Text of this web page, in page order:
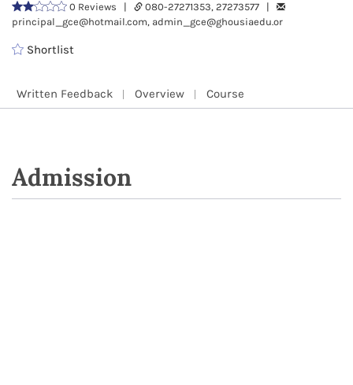
0 Reviews |
080-27271353, 27273577 |
principal_gce@hotmail.com, admin_gce@ghousiaedu.or
Shortlist
Written Feedback Overview Course
Admission